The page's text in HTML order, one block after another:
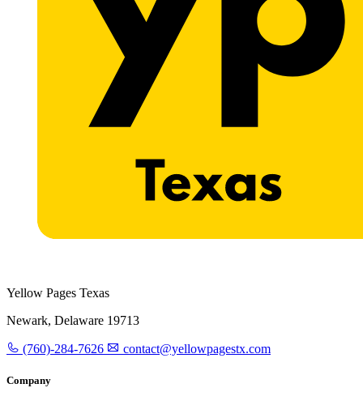
Yellow Pages Texas
Newark, Delaware 19713
(760)-284-7626 contact@yellowpagestx.com
Company